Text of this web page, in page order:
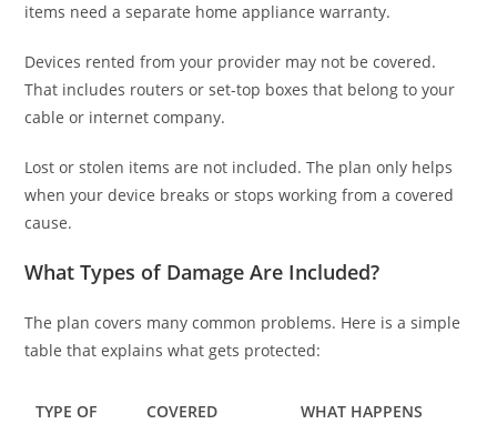
items need a separate home appliance warranty.
Devices rented from your provider may not be covered.
That includes routers or set-top boxes that belong to your
cable or internet company.
Lost or stolen items are not included. The plan only helps
when your device breaks or stops working from a covered
cause.
What Types of Damage Are Included?
The plan covers many common problems. Here is a simple
table that explains what gets protected:
TYPE OF
COVERED
WHAT HAPPENS